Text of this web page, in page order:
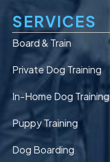
SERVICES
Board & Train
Private Dog Training
In-Home Dog Training
Puppy Training
Dog Boarding